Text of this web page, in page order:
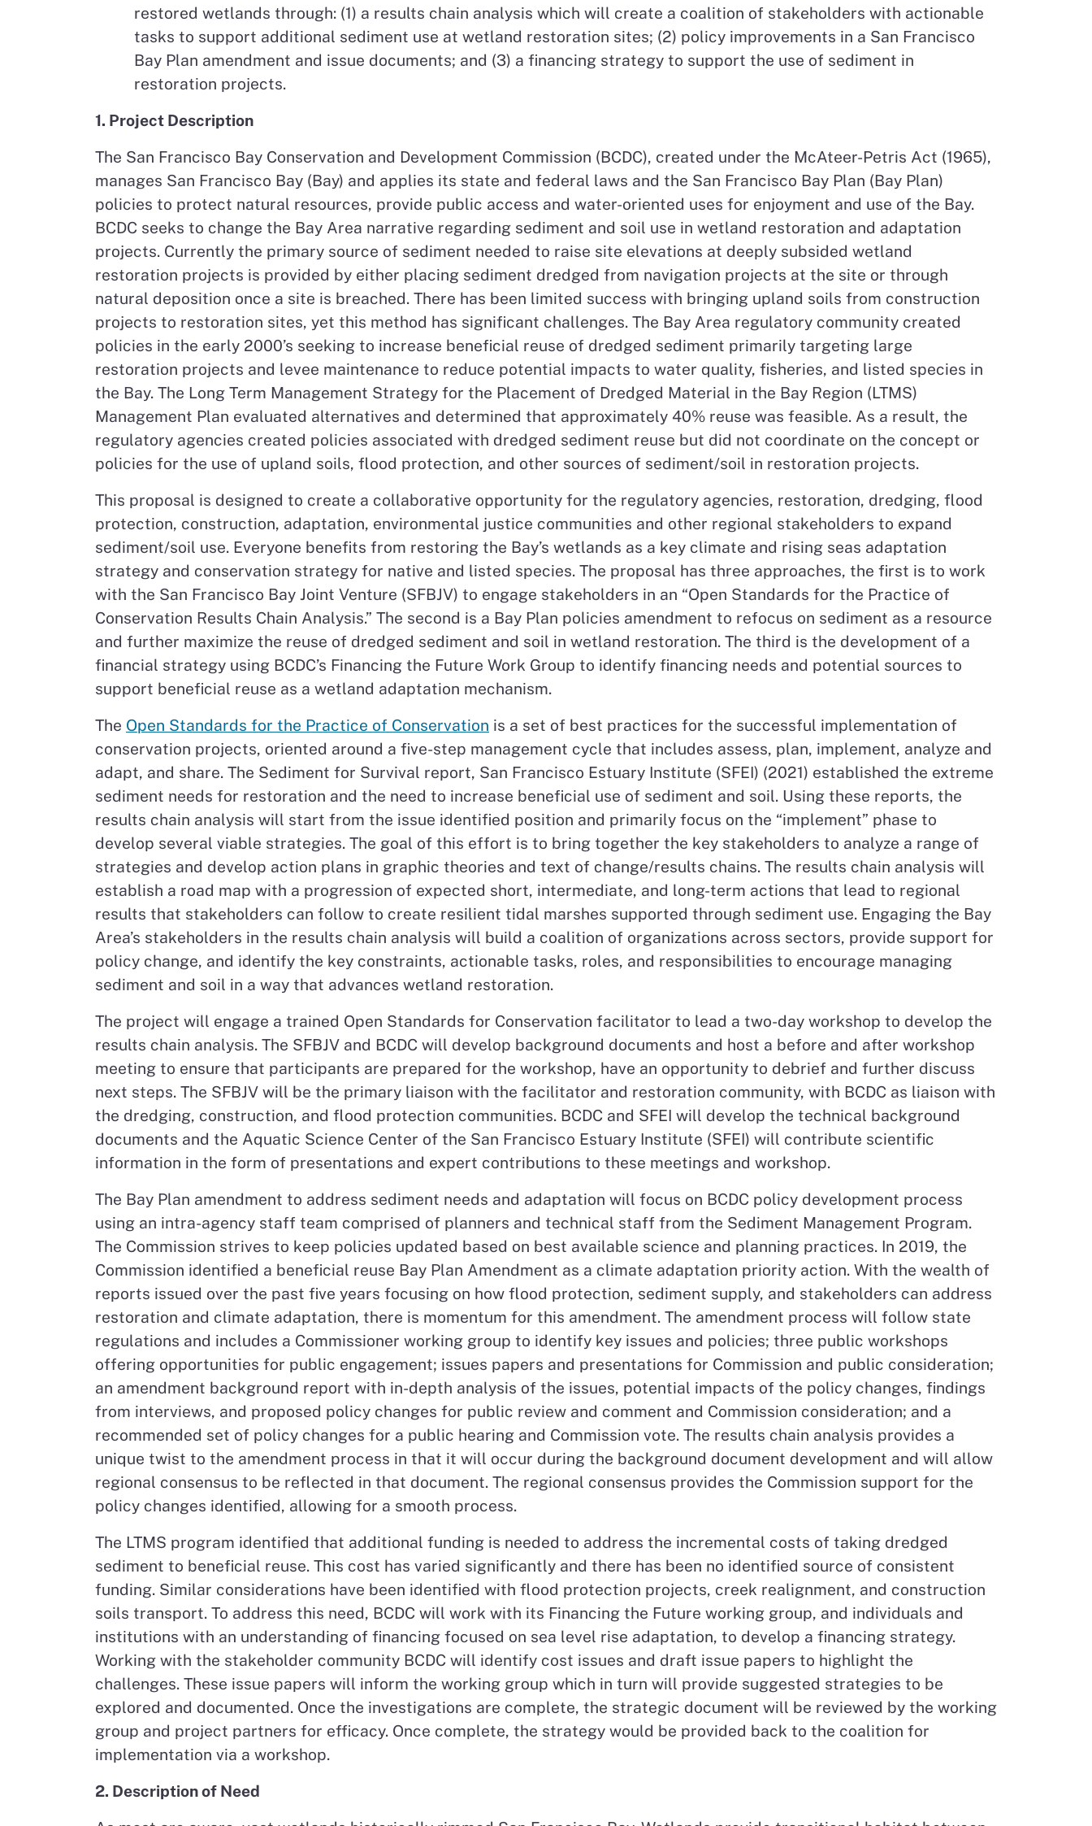
restored wetlands through: (1) a results chain analysis which will create a coalition of stakeholders with actionable
tasks to support additional sediment use at wetland restoration sites; (2) policy improvements in a San Francisco
Bay Plan amendment and issue documents; and (3) a financing strategy to support the use of sediment in
restoration projects.
1. Project Description
The San Francisco Bay Conservation and Development Commission (BCDC), created under the McAteer-Petris Act (1965),
manages San Francisco Bay (Bay) and applies its state and federal laws and the San Francisco Bay Plan (Bay Plan)
policies to protect natural resources, provide public access and water-oriented uses for enjoyment and use of the Bay.
BCDC seeks to change the Bay Area narrative regarding sediment and soil use in wetland restoration and adaptation
projects. Currently the primary source of sediment needed to raise site elevations at deeply subsided wetland
restoration projects is provided by either placing sediment dredged from navigation projects at the site or through
natural deposition once a site is breached. There has been limited success with bringing upland soils from construction
projects to restoration sites, yet this method has significant challenges. The Bay Area regulatory community created
policies in the early 2000’s seeking to increase beneficial reuse of dredged sediment primarily targeting large
restoration projects and levee maintenance to reduce potential impacts to water quality, fisheries, and listed species in
the Bay. The Long Term Management Strategy for the Placement of Dredged Material in the Bay Region (LTMS)
Management Plan evaluated alternatives and determined that approximately 40% reuse was feasible. As a result, the
regulatory agencies created policies associated with dredged sediment reuse but did not coordinate on the concept or
policies for the use of upland soils, flood protection, and other sources of sediment/soil in restoration projects.
This proposal is designed to create a collaborative opportunity for the regulatory agencies, restoration, dredging, flood
protection, construction, adaptation, environmental justice communities and other regional stakeholders to expand
sediment/soil use. Everyone benefits from restoring the Bay’s wetlands as a key climate and rising seas adaptation
strategy and conservation strategy for native and listed species. The proposal has three approaches, the first is to work
with the San Francisco Bay Joint Venture (SFBJV) to engage stakeholders in an “Open Standards for the Practice of
Conservation Results Chain Analysis.” The second is a Bay Plan policies amendment to refocus on sediment as a resource
and further maximize the reuse of dredged sediment and soil in wetland restoration. The third is the development of a
financial strategy using BCDC’s Financing the Future Work Group to identify financing needs and potential sources to
support beneficial reuse as a wetland adaptation mechanism.
The Open Standards for the Practice of Conservation is a set of best practices for the successful implementation of
conservation projects, oriented around a five-step management cycle that includes assess, plan, implement, analyze and
adapt, and share. The Sediment for Survival report, San Francisco Estuary Institute (SFEI) (2021) established the extreme
sediment needs for restoration and the need to increase beneficial use of sediment and soil. Using these reports, the
results chain analysis will start from the issue identified position and primarily focus on the “implement” phase to
develop several viable strategies. The goal of this effort is to bring together the key stakeholders to analyze a range of
strategies and develop action plans in graphic theories and text of change/results chains. The results chain analysis will
establish a road map with a progression of expected short, intermediate, and long-term actions that lead to regional
results that stakeholders can follow to create resilient tidal marshes supported through sediment use. Engaging the Bay
Area’s stakeholders in the results chain analysis will build a coalition of organizations across sectors, provide support for
policy change, and identify the key constraints, actionable tasks, roles, and responsibilities to encourage managing
sediment and soil in a way that advances wetland restoration.
The project will engage a trained Open Standards for Conservation facilitator to lead a two-day workshop to develop the
results chain analysis. The SFBJV and BCDC will develop background documents and host a before and after workshop
meeting to ensure that participants are prepared for the workshop, have an opportunity to debrief and further discuss
next steps. The SFBJV will be the primary liaison with the facilitator and restoration community, with BCDC as liaison with
the dredging, construction, and flood protection communities. BCDC and SFEI will develop the technical background
documents and the Aquatic Science Center of the San Francisco Estuary Institute (SFEI) will contribute scientific
information in the form of presentations and expert contributions to these meetings and workshop.
The Bay Plan amendment to address sediment needs and adaptation will focus on BCDC policy development process
using an intra-agency staff team comprised of planners and technical staff from the Sediment Management Program.
The Commission strives to keep policies updated based on best available science and planning practices. In 2019, the
Commission identified a beneficial reuse Bay Plan Amendment as a climate adaptation priority action. With the wealth of
reports issued over the past five years focusing on how flood protection, sediment supply, and stakeholders can address
restoration and climate adaptation, there is momentum for this amendment. The amendment process will follow state
regulations and includes a Commissioner working group to identify key issues and policies; three public workshops
offering opportunities for public engagement; issues papers and presentations for Commission and public consideration;
an amendment background report with in-depth analysis of the issues, potential impacts of the policy changes, findings
from interviews, and proposed policy changes for public review and comment and Commission consideration; and a
recommended set of policy changes for a public hearing and Commission vote. The results chain analysis provides a
unique twist to the amendment process in that it will occur during the background document development and will allow
regional consensus to be reflected in that document. The regional consensus provides the Commission support for the
policy changes identified, allowing for a smooth process.
The LTMS program identified that additional funding is needed to address the incremental costs of taking dredged
sediment to beneficial reuse. This cost has varied significantly and there has been no identified source of consistent
funding. Similar considerations have been identified with flood protection projects, creek realignment, and construction
soils transport. To address this need, BCDC will work with its Financing the Future working group, and individuals and
institutions with an understanding of financing focused on sea level rise adaptation, to develop a financing strategy.
Working with the stakeholder community BCDC will identify cost issues and draft issue papers to highlight the
challenges. These issue papers will inform the working group which in turn will provide suggested strategies to be
explored and documented. Once the investigations are complete, the strategic document will be reviewed by the working
group and project partners for efficacy. Once complete, the strategy would be provided back to the coalition for
implementation via a workshop.
2. Description of Need